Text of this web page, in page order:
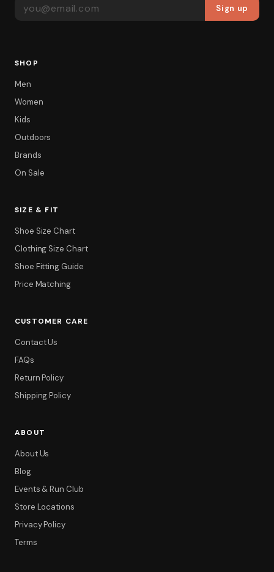
Filter
Sign up
SHOP
Men
Women
Kids
Outdoors
Brands
On Sale
SIZE & FIT
Shoe Size Chart
Clothing Size Chart
Shoe Fitting Guide
Price Matching
CUSTOMER CARE
Contact Us
FAQs
Return Policy
Shipping Policy
ABOUT
About Us
Blog
Events & Run Club
Store Locations
Privacy Policy
Terms